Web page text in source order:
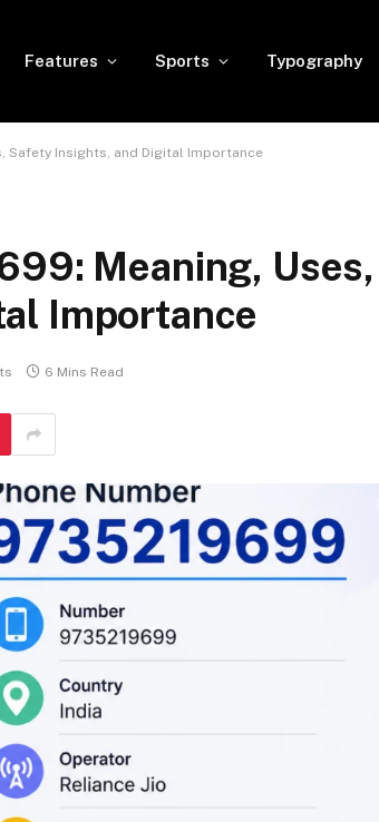
Features Sports Typography
Safety Insights, and Digital Importance
Meaning, Uses,
Importance
6 Mins Read